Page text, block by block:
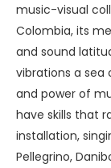
music-visual
Colombia, its
and sound
vibrations a sea
and power of
have skills that
installation,
Pellegrino,